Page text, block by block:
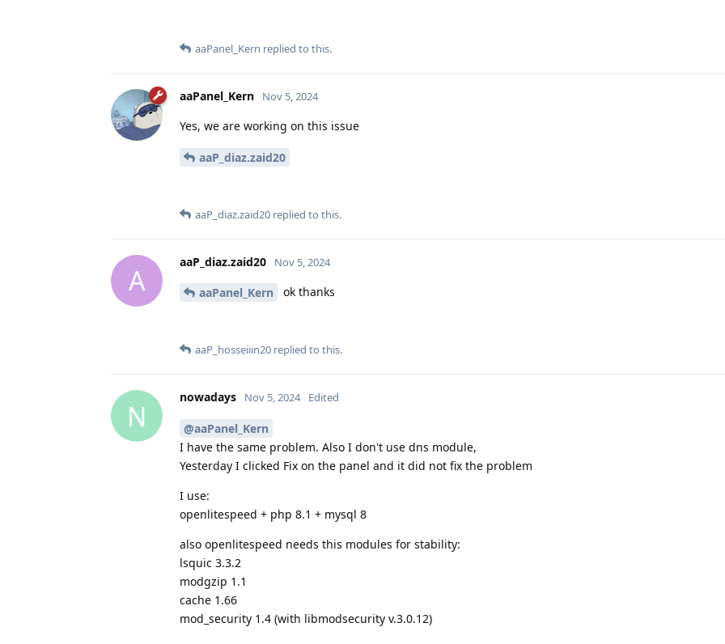
aaPanel_Kern replied to this.
aaPanel_Kern Nov 5, 2024
Yes, we are working on this issue
aaP_diaz.zaid20
aaP_diaz.zaid20 replied to this.
A
aaP_diaz.zaid20 Nov 5, 2024
aaPanel_Kern ok thanks
aaP_hosseiiin20 replied to this.
N
nowadays Nov 5, 2024 Edited
@aaPanel_Kern
I have the same problem. Also I don't use dns module,
Yesterday I clicked Fix on the panel and it did not fix the problem
I use:
openlitespeed + php 8.1 + mysql 8
also openlitespeed needs this modules for stability:
lsquic 3.3.2
modgzip 1.1
cache 1.66
mod_security 1.4 (with libmodsecurity v.3.0.12)